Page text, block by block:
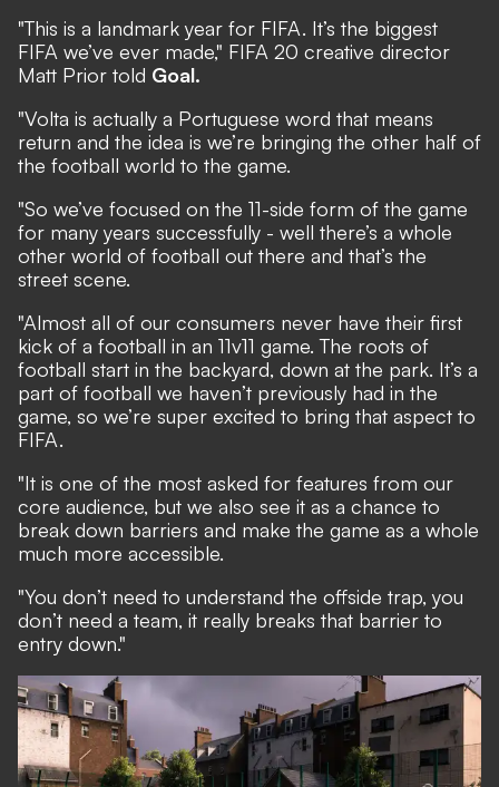
"This is a landmark year for FIFA. It’s the biggest
FIFA we’ve ever made," FIFA 20 creative director
Matt Prior told Goal.
"Volta is actually a Portuguese word that means
return and the idea is we’re bringing the other half of
the football world to the game.
"So we’ve focused on the 11-side form of the game
for many years successfully - well there’s a whole
other world of football out there and that’s the
street scene.
"Almost all of our consumers never have their first
kick of a football in an 11v11 game. The roots of
football start in the backyard, down at the park. It’s a
part of football we haven’t previously had in the
game, so we’re super excited to bring that aspect to
FIFA.
"It is one of the most asked for features from our
core audience, but we also see it as a chance to
break down barriers and make the game as a whole
much more accessible.
"You don’t need to understand the offside trap, you
don’t need a team, it really breaks that barrier to
entry down."